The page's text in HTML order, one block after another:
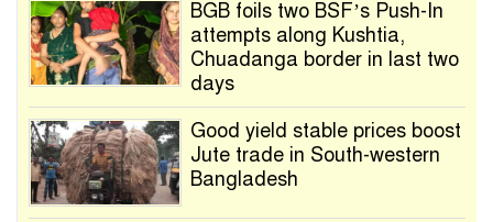
BGB foils two BSF’s Push-In
attempts along Kushtia,
Chuadanga border in last two
days
Good yield stable prices boost
Jute trade in South-western
Bangladesh